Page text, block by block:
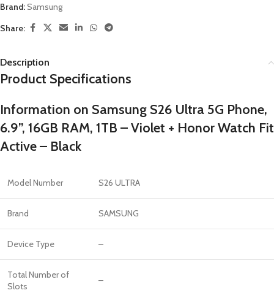
Brand:Samsung
Share:
Description
Product Specifications
Information on Samsung S26 Ultra 5G Phone,
6.9”, 16GB RAM, 1TB – Violet + Honor Watch Fit
Active – Black
Model Number S26 ULTRA
Brand SAMSUNG
Device Type –
Total Number of
Slots
–